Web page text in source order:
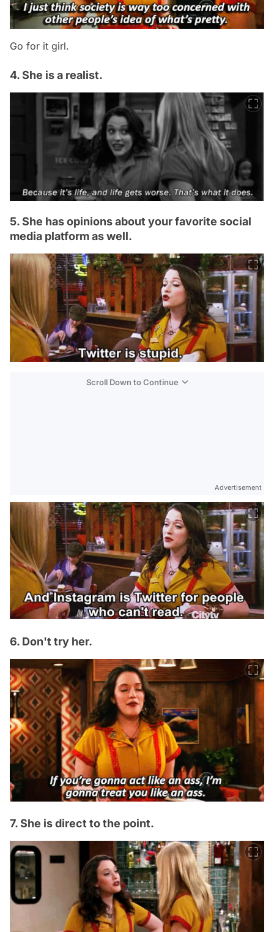
Go for it girl.
4. She is a realist.
5. She has opinions about your favorite social
media platform as well.
Scroll Down to Continue
Advertisement
6. Don't try her.
7. She is direct to the point.